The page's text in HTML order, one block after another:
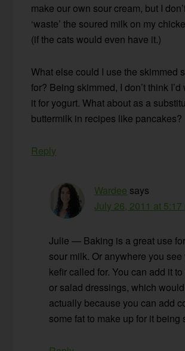
make our own sour cream, but I
‘waste’ the soured milk on my
(if the cats would even have it.)
What else could I use the skimmed
for? Being skimmed, I don’t think
it for yogurt. What about as a
buttermilk in recipes like pancakes?
Reply
Wardee says
July 26, 2011 at 5:17
Julie — Baking is a great use
sour milk. Or anywhere you see
kefir called for. You can add it
or salad dressings, which
actually because you can add
some fat to make up for it being